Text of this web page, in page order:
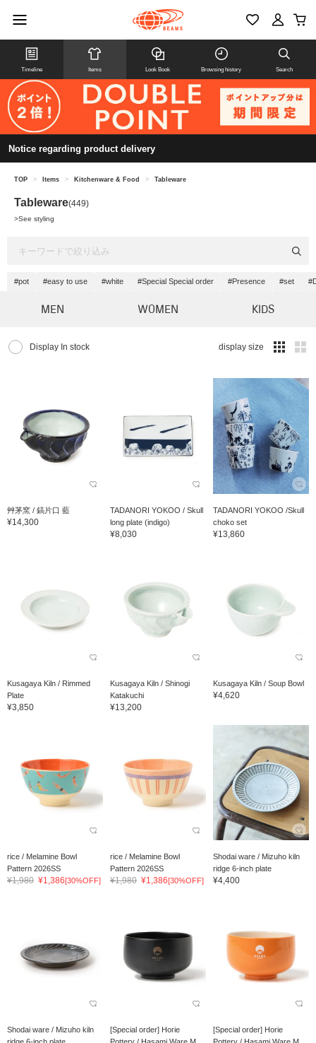
Timeline Items Look Book Browsing history Search
Notice regarding product delivery
TOP > Items > Kitchenware & Food > Tableware
Tableware(449)
>See styling
#pot #easy to use #white #Special Special order #Presence #set
MEN WOMEN KIDS
Display In stock display size
艸茅窯 / 鎬片口 藍
¥14,300
TADANORI YOKOO / Skull
long plate (indigo)
¥8,030
TADANORI YOKOO /Skull
choko set
¥13,860
Kusagaya Kiln / Rimmed
Plate
¥3,850
Kusagaya Kiln / Shinogi
Katakuchi
¥13,200
Kusagaya Kiln / Soup Bowl
¥4,620
rice / Melamine Bowl
Pattern 2026SS
¥1,980 ¥1,386[30%OFF]
rice / Melamine Bowl
Pattern 2026SS
¥1,980 ¥1,386[30%OFF]
Shodai ware / Mizuho kiln
ridge 6-inch plate
¥4,400
Shodai ware / Mizuho kiln
[Special order] Horie
[Special order] Horie